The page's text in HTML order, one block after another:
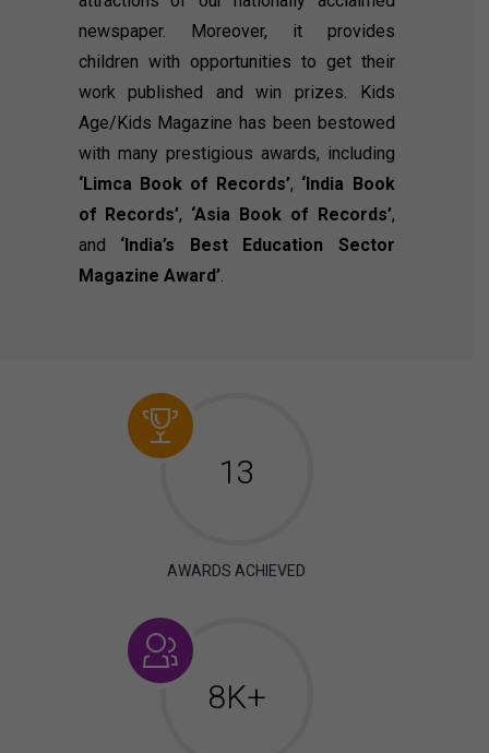
newspaper. Moreover, it provides
children with opportunities to get their
work published and win prizes. Kids
Age/Kids Magazine has been bestowed
with many prestigious awards, including
‘Limca Book of Records’, ‘India Book
of Records’, ‘Asia Book of Records’,
and ‘India’s Best Education Sector
Magazine Award’.
13
AWARDS ACHIEVED
8K+